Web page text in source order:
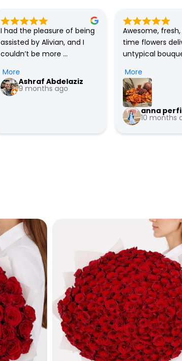
I had the pleasure of being
assisted by Alivian, and I
couldn’t be more
outstanding service I
received. She went above
unforeseen circumstances
on my side.
Truly appreciate dealing
with such an amazing and
dedicated team — thank
you, Alivian, for your
exceptional service and for
ensuring everything was
delivered perfectly on time!
👏
More
Ashraf Abdelaziz
9 months ago
Awesome,
time flowers
untypical
a market. Highly
recommend
More
anna
10 months